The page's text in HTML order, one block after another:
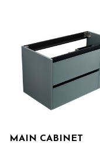
MAIN CABINET